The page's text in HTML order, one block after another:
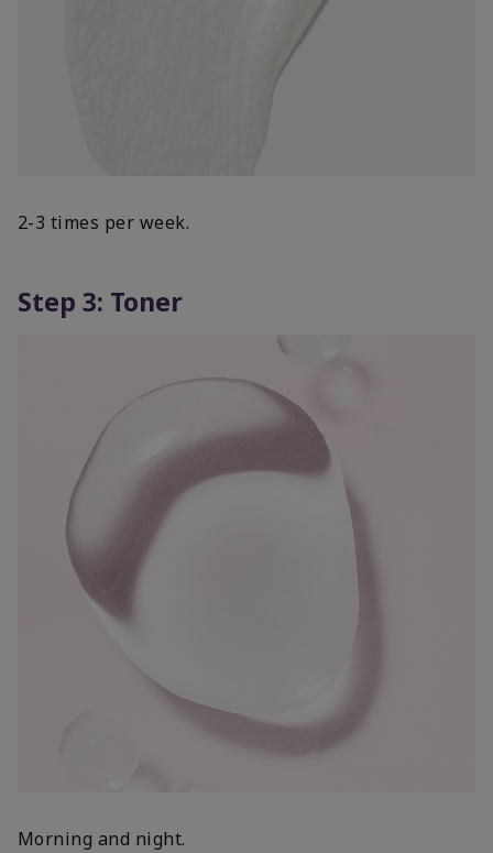
2-3 times per week.
Step 3: Toner
Morning and night.